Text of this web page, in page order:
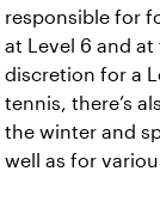
responsible for
at Level 6 and
discretion for a
tennis, there’s
the winter and
well as for